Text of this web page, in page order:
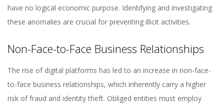
have no logical economic purpose. Identifying and investigating
these anomalies are crucial for preventing illicit activities.
Non-Face-to-Face Business Relationships
The rise of digital platforms has led to an increase in non-face-
to-face business relationships, which inherently carry a higher
risk of fraud and identity theft. Obliged entities must employ